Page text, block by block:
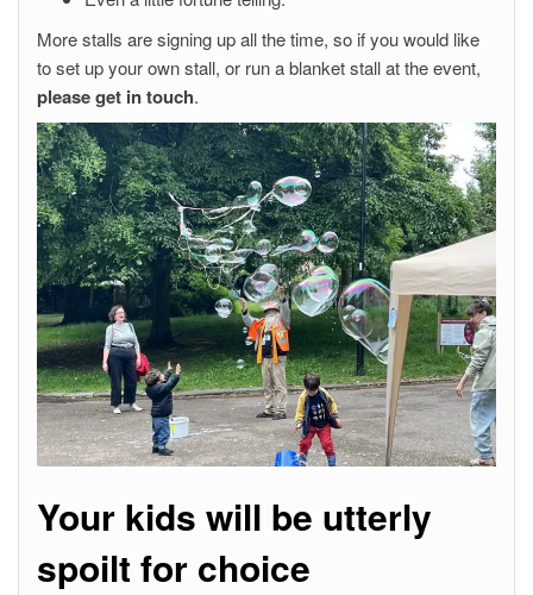
More stalls are signing up all the time, so if you would like
to set up your own stall, or run a blanket stall at the event,
please get in touch.
Your kids will be utterly
spoilt for choice